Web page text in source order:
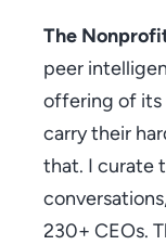
The
peer
offering of its
carry their
that. I curate
230+ CEOs.